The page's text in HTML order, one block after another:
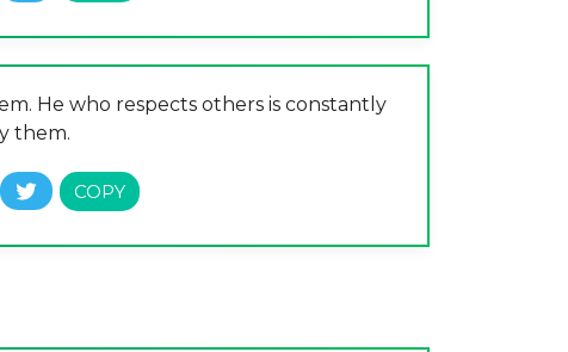
He who respects others is constantly
them.